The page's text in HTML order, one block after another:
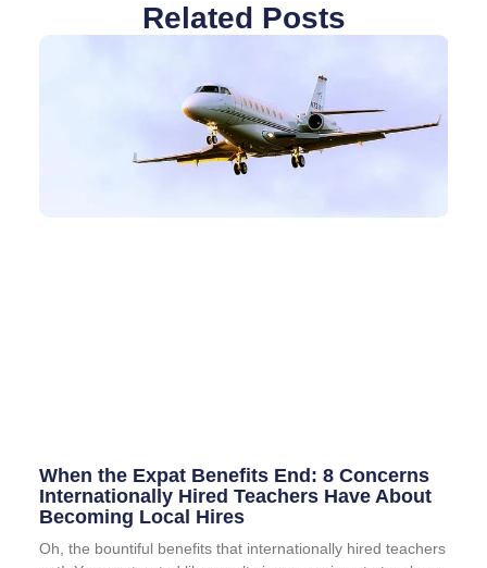
Related Posts
When the Expat Benefits End: 8 Concerns
Internationally Hired Teachers Have About
Becoming Local Hires
Oh, the bountiful benefits that internationally hired teachers